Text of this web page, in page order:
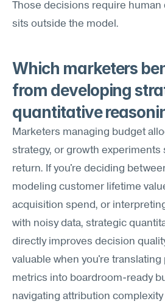
Those decisions require human
sits outside the model.
Which marketers
from developing
quantitative
Marketers managing budget
strategy, or growth experiments
return. If you're deciding
modeling customer lifetime
acquisition spend, or
with noisy data, strategic
directly improves decision
valuable when you're
metrics into boardroom-ready
navigating attribution